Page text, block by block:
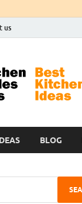
us
BLOG